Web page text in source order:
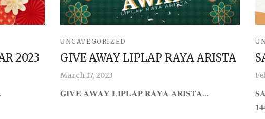
2023
UNCATEGORIZED
GIVE AWAY LIPLAP RAYA ARISTA
March 17, 2023
𝐆𝐈𝐕𝐄 𝐀𝐖𝐀𝐘 𝐋𝐈𝐏𝐋𝐀𝐏 𝐑𝐀𝐘𝐀 𝐀𝐑𝐈𝐒𝐓𝐀…